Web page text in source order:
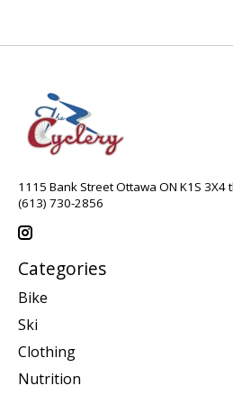
1115 Bank Street Ottawa ON K1S 3X4
(613) 730-2856
Categories
Bike
Ski
Clothing
Nutrition